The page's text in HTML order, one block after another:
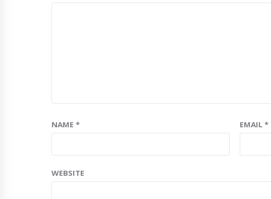
NAME* EMAIL*
WEBSITE